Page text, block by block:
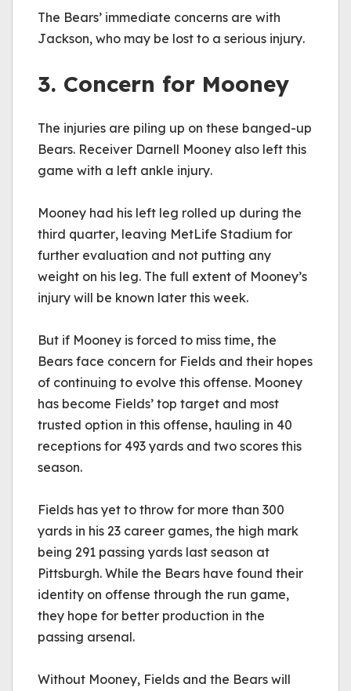
The Bears’ immediate concerns are with
Jackson, who may be lost to a serious injury.
3. Concern for Mooney
The injuries are piling up on these banged-up
Bears. Receiver Darnell Mooney also left this
game with a left ankle injury.
Mooney had his left leg rolled up during the
third quarter, leaving MetLife Stadium for
further evaluation and not putting any
weight on his leg. The full extent of Mooney’s
injury will be known later this week.
But if Mooney is forced to miss time, the
Bears face concern for Fields and their hopes
of continuing to evolve this offense. Mooney
has become Fields’ top target and most
trusted option in this offense, hauling in 40
receptions for 493 yards and two scores this
season.
Fields has yet to throw for more than 300
yards in his 23 career games, the high mark
being 291 passing yards last season at
Pittsburgh. While the Bears have found their
identity on offense through the run game,
they hope for better production in the
passing arsenal.
Without Mooney, Fields and the Bears will